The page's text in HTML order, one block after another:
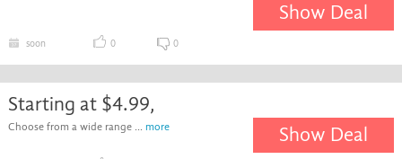
Show Deal
soon 0 0
Starting at $4.99,
Choose from a wide range ... more Show Deal